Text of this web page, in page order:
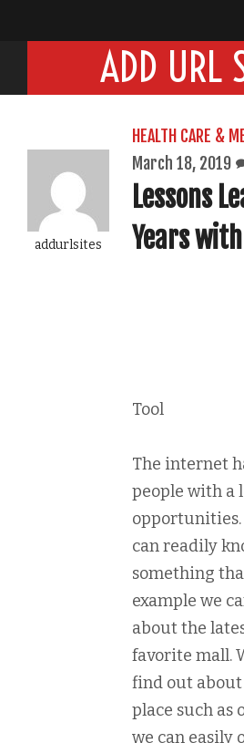
ADD URL
addurlsites
HEALTH CARE &
March 18, 2019
Lessons
Years
Tool
The internet
people with a
opportunities.
can readily
something
example we
about the
favorite mall.
find out
place such as
we can easily